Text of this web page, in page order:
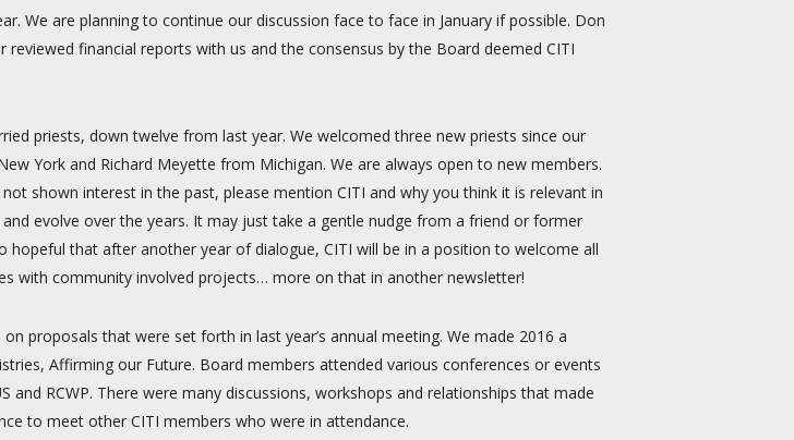
We are planning to continue our discussion face to face in January if possible. Don
financial reports with us and the consensus by the Board deemed CITI
priests, down twelve from last year. We welcomed three new priests since our
York and Richard Meyette from Michigan. We are always open to new members.
shown interest in the past, please mention CITI and why you think it is relevant in
evolve over the years. It may just take a gentle nudge from a friend or former
that after another year of dialogue, CITI will be in a position to welcome all
with community involved projects… more on that in another newsletter!
proposals that were set forth in last year’s annual meeting. We made 2016 a
Affirming our Future. Board members attended various conferences or events
and RCWP. There were many discussions, workshops and relationships that made
to meet other CITI members who were in attendance.